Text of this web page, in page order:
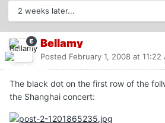
2 weeks later...
Bellamy
Posted February 1, 2008 at 11:22
The black dot on the first row of the
the Shanghai concert: